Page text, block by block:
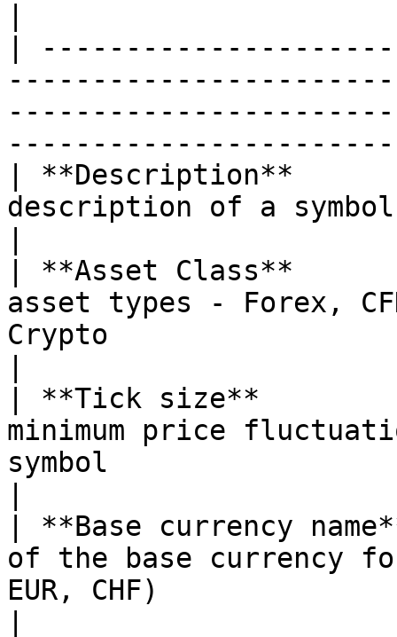
|
| **Description**
description of a
| **Asset Class**
asset types - Forex,
Crypto
| **Tick size**
minimum price
symbol
| **Base currency
of the base currency
EUR, CHF)